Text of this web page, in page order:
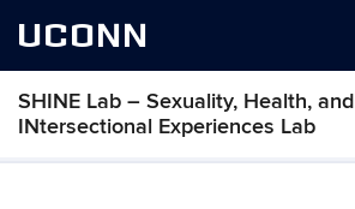
UCONN
SHINE Lab – Sexuality, Health, and
INtersectional Experiences Lab
Skip